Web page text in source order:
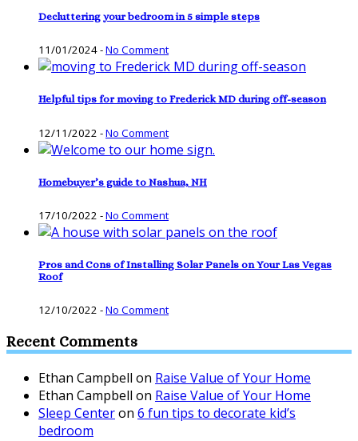
Decluttering your bedroom in 5 simple steps
11/01/2024-No Comment
Helpful tips for moving to Frederick MD during off-season
12/11/2022 -No Comment
Homebuyer’s guide to Nashua, NH
17/10/2022 -No Comment
Pros and Cons of Installing Solar Panels on Your Las Vegas
Roof
12/10/2022 -No Comment
Recent Comments
Ethan Campbell on Raise Value of Your Home
Ethan Campbell on Raise Value of Your Home
Sleep Centeron 6 fun tips to decorate kid’s
bedroom